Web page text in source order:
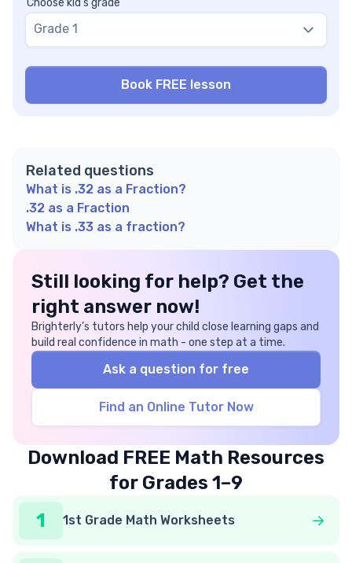
Choose kid's grade
Grade 1
Related questions
What is .32 as a Fraction?
.32 as a Fraction
What is .33 as a fraction?
Still looking for help? Get the
right answer now!
Brighterly’s tutors help your child close learning gaps and
build real confidence in math - one step at a time.
Ask a question for free
Find an Online Tutor Now
Download FREE Math Resources
for Grades 1–9
1
1st Grade Math Worksheets